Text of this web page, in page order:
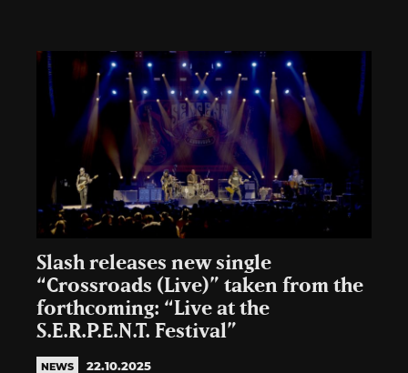
Slash releases new single
“Crossroads (Live)” taken from the
forthcoming: “Live at the
S.E.R.P.E.N.T. Festival”
NEWS 22.10.2025